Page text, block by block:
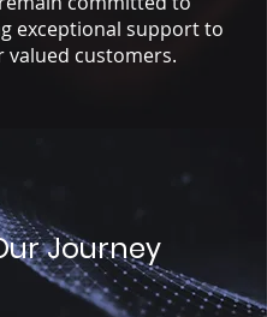
exceptional support to
valued customers.
Journey